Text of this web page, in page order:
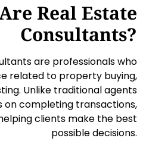
Real Estate
Consultants?
are professionals who
related to property buying,
Unlike traditional agents
on completing transactions,
clients make the best
possible decisions.